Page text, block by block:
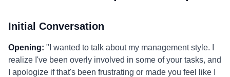
Initial Conversation
Opening: "I wanted to talk about my management style. I
realize I've been overly involved in some of your tasks, and
I apologize if that's been frustrating or made you feel like I